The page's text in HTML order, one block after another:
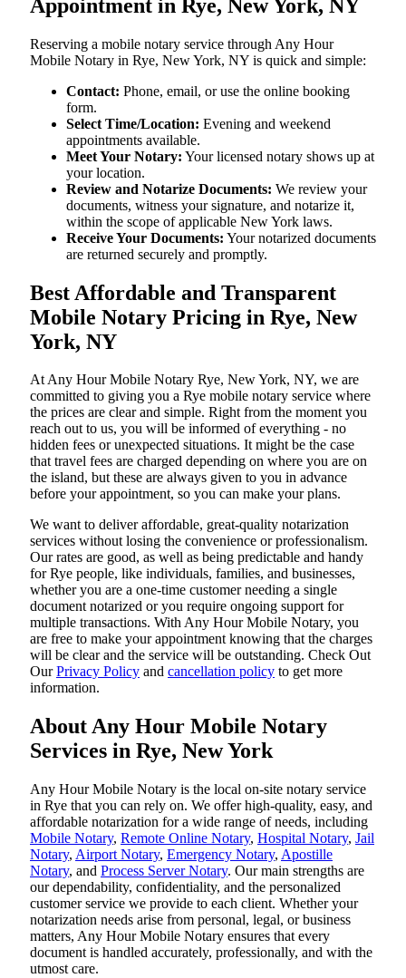
Appointment in Rye, New York, NY
Reserving a mobile notary service through Any Hour
Mobile Notary in Rye, New York, NY is quick and simple:
Contact: Phone, email, or use the online booking
form.
Select Time/Location: Evening and weekend
appointments available.
Meet Your Notary: Your licensed notary shows up at
your location.
Review and Notarize Documents: We review your
documents, witness your signature, and notarize it,
within the scope of applicable New York laws.
Receive Your Documents: Your notarized documents
are returned securely and promptly.
Best Affordable and Transparent
Mobile Notary Pricing in Rye, New
York, NY
At​‍​‌‍​‍‌​‍​‌‍​‍‌ Any Hour Mobile Notary Rye, New York, NY, we are
committed to giving you a Rye mobile notary service where
the prices are clear and simple. Right from the moment you
reach out to us, you will be informed of everything - no
hidden fees or unexpected situations. It might be the case
that travel fees are charged depending on where you are on
the island, but these are always given to you in advance
before your appointment, so you can make your plans.
We want to deliver affordable, great-quality notarization
services without losing the convenience or professionalism.
Our rates are good, as well as being predictable and handy
for Rye people, like individuals, families, and businesses,
whether you are a one-time customer needing a single
document notarized or you require ongoing support for
multiple transactions. With Any Hour Mobile Notary, you
are free to make your appointment knowing that the charges
will be clear and the service will be outstanding. ‌Check Out
OurPrivacy Policy and cancellation policy to get more
information.
About Any Hour Mobile Notary
Services in Rye, New York
Any Hour Mobile Notary is the local on-site notary service
in Rye that you can rely on. We offer high-quality, easy, and
affordable notarization for a wide range of needs, including
Mobile Notary, Remote Online Notary, Hospital Notary, Jail
Notary, Airport Notary, Emergency Notary, Apostille
Notary, and Process Server Notary. Our main strengths are
our dependability, confidentiality, and the personalized
customer service we provide to each client. Whether your
notarization needs arise from personal, legal, or business
matters, Any Hour Mobile Notary ensures that every
document is handled accurately, professionally, and with the
utmost care.